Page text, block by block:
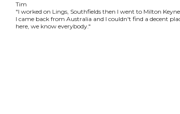
Tim
"I worked on Lings, Southfields then I went to Milton
I came back from Australia and I couldn't find a decent
here, we know everybody."